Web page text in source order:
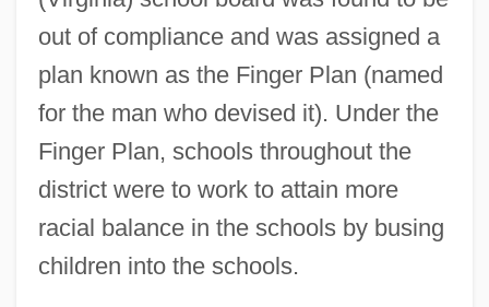
out of compliance and was assigned a
plan known as the Finger Plan (named
for the man who devised it). Under the
Finger Plan, schools throughout the
district were to work to attain more
racial balance in the schools by busing
children into the schools.